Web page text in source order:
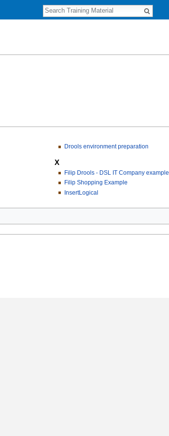
Drools environment preparation
X
Filip Drools - DSL IT Company example
Filip Shopping Example
InsertLogical
S
e
h